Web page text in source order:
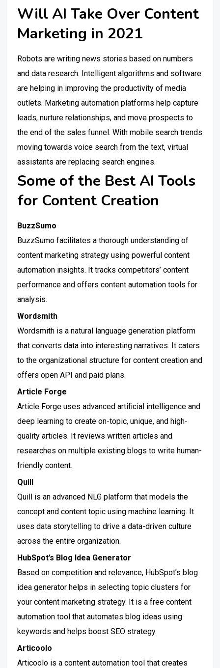
Will AI Take Over Content
Marketing in 2021
Robots are writing news stories based on numbers
and data research. Intelligent algorithms and software
are helping in improving the productivity of media
outlets. Marketing automation platforms help capture
leads, nurture relationships, and move prospects to
the end of the sales funnel. With mobile search trends
moving towards voice search from the text, virtual
assistants are replacing search engines.
Some of the Best AI Tools
for Content Creation
BuzzSumo
BuzzSumo facilitates a thorough understanding of
content marketing strategy using powerful content
automation insights. It tracks competitors’ content
performance and offers content automation tools for
analysis.
Wordsmith
Wordsmith is a natural language generation platform
that converts data into interesting narratives. It caters
to the organizational structure for content creation and
offers open API and paid plans.
Article Forge
Article Forge uses advanced artificial intelligence and
deep learning to create on-topic, unique, and high-
quality articles. It reviews written articles and
researches on multiple existing blogs to write human-
friendly content.
Quill
Quill is an advanced NLG platform that models the
concept and content topic using machine learning. It
uses data storytelling to drive a data-driven culture
across the entire organization.
HubSpot’s Blog Idea Generator
Based on competition and relevance, HubSpot’s blog
idea generator helps in selecting topic clusters for
your content marketing strategy. It is a free content
automation tool that automates blog ideas using
keywords and helps boost SEO strategy.
Articoolo
Articoolo is a content automation tool that creates